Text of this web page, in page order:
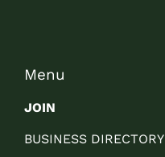
Menu
JOIN
BUSINESS DIRECTORY